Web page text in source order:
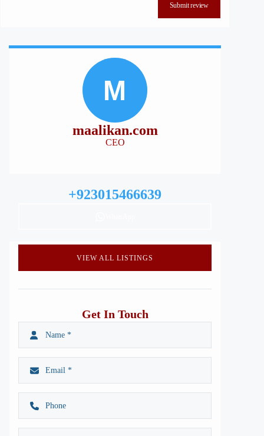
Submit review
M
maalikan.com
CEO
+923015466639
VIEW ALL LISTINGS
Get In Touch